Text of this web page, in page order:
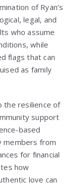
of Ryan’s
legal, and
who assume
while
flags that can
as family
the resilience of
support
based
members from
for financial
how
love can